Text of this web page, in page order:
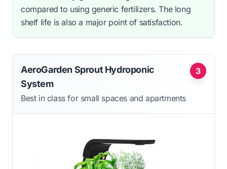
compared to using generic fertilizers. The long
shelf life is also a major point of satisfaction.
3
AeroGarden Sprout Hydroponic
System
Best in class for small spaces and apartments